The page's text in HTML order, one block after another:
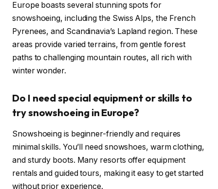
Europe boasts several stunning spots for
snowshoeing, including the Swiss Alps, the French
Pyrenees, and Scandinavia’s Lapland region. These
areas provide varied terrains, from gentle forest
paths to challenging mountain routes, all rich with
winter wonder.
Do I need special equipment or skills to
try snowshoeing in Europe?
Snowshoeing is beginner-friendly and requires
minimal skills. You’ll need snowshoes, warm clothing,
and sturdy boots. Many resorts offer equipment
rentals and guided tours, making it easy to get started
without prior experience.